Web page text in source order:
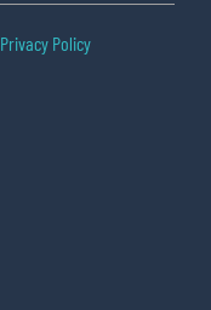
Privacy Policy